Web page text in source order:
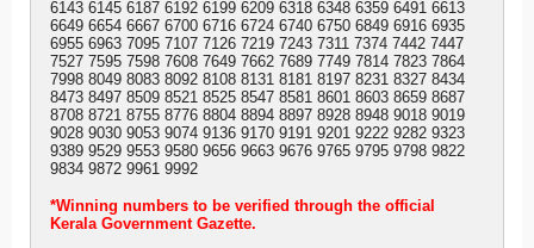
6143 6145 6187 6192 6199 6209 6318 6348 6359 6491 6613
6649 6654 6667 6700 6716 6724 6740 6750 6849 6916 6935
6955 6963 7095 7107 7126 7219 7243 7311 7374 7442 7447
7527 7595 7598 7608 7649 7662 7689 7749 7814 7823 7864
7998 8049 8083 8092 8108 8131 8181 8197 8231 8327 8434
8473 8497 8509 8521 8525 8547 8581 8601 8603 8659 8687
8708 8721 8755 8776 8804 8894 8897 8928 8948 9018 9019
9028 9030 9053 9074 9136 9170 9191 9201 9222 9282 9323
9389 9529 9553 9580 9656 9663 9676 9765 9795 9798 9822
9834 9872 9961 9992
*Winning numbers to be verified through the official
Kerala Government Gazette.